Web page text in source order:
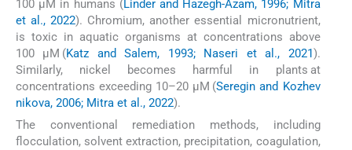
100 μM in humans (Linder and Hazegh-Azam, 1996; Mitra
et al., 2022). Chromium, another essential micronutrient,
is toxic in aquatic organisms at concentrations above
100 μM (Katz and Salem, 1993; Naseri et al., 2021).
Similarly, nickel becomes harmful in plants at
concentrations exceeding 10–20 μM (Seregin and Kozhev
nikova, 2006; Mitra et al., 2022).
The conventional remediation methods, including
flocculation, solvent extraction, precipitation, coagulation,